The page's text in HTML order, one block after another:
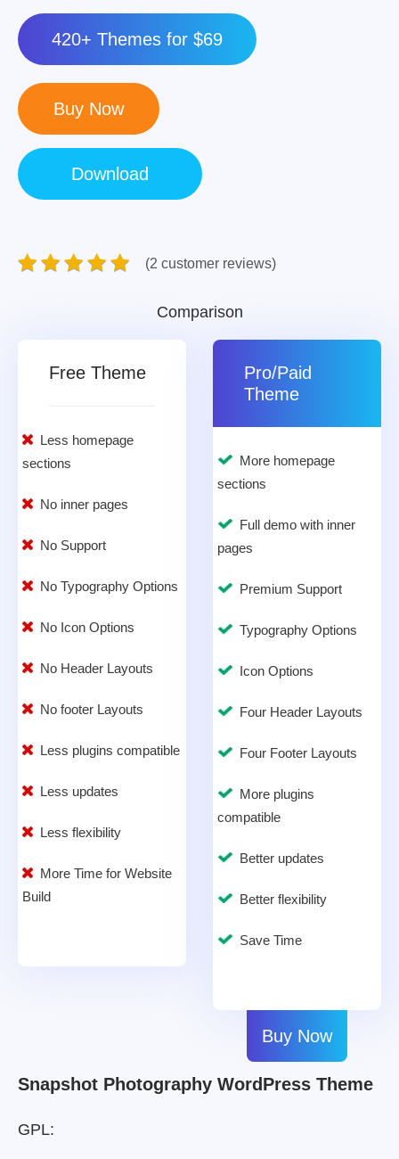
420+ Themes for $69
(2 customer reviews)
Comparison
Free Theme
Less homepage
sections
No inner pages
No Support
No Typography Options
No Icon Options
No Header Layouts
No footer Layouts
Less plugins compatible
Less updates
Less flexibility
More Time for Website
Build
Pro/Paid
Theme
More homepage
sections
Full demo with inner
pages
Premium Support
Typography Options
Icon Options
Four Header Layouts
Four Footer Layouts
More plugins
compatible
Better updates
Better flexibility
Save Time
Buy Now
Snapshot Photography WordPress Theme
GPL: